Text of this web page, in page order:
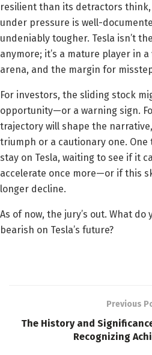
resilient than its detractors
under pressure is well-
undeniably tougher. Tesla isn’t
anymore; it’s a mature player in
arena, and the margin for
For investors, the sliding stock
opportunity—or a warning sign.
trajectory will shape the
triumph or a cautionary one. One
stay on Tesla, waiting to see if it
accelerate once more—or if this
longer decline.
As of now, the jury’s out. What
bearish on Tesla’s future?
Previous
The History and
Recognizing